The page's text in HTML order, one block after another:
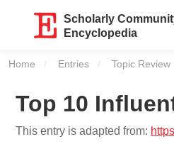
Scholarly
Encyclopedia
Home Entries Topic Review
Top 10
This entry is adapted from: